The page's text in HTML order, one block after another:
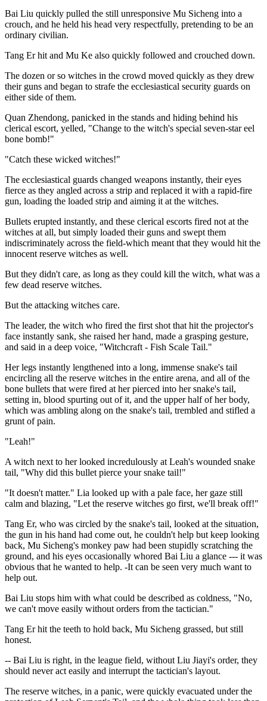
Bai Liu quickly pulled the still unresponsive Mu Sicheng into a
crouch, and he held his head very respectfully, pretending to be an
ordinary civilian.
Tang Er hit and Mu Ke also quickly followed and crouched down.
The dozen or so witches in the crowd moved quickly as they drew
their guns and began to strafe the ecclesiastical security guards on
either side of them.
Quan Zhendong, panicked in the stands and hiding behind his
clerical escort, yelled, "Change to the witch's special seven-star eel
bone bomb!"
"Catch these wicked witches!"
The ecclesiastical guards changed weapons instantly, their eyes
fierce as they angled across a strip and replaced it with a rapid-fire
gun, loading the loaded strip and aiming it at the witches.
Bullets erupted instantly, and these clerical escorts fired not at the
witches at all, but simply loaded their guns and swept them
indiscriminately across the field-which meant that they would hit the
innocent reserve witches as well.
But they didn't care, as long as they could kill the witch, what was a
few dead reserve witches.
But the attacking witches care.
The leader, the witch who fired the first shot that hit the projector's
face instantly sank, she raised her hand, made a grasping gesture,
and said in a deep voice, "Witchcraft - Fish Scale Tail."
Her legs instantly lengthened into a long, immense snake's tail
encircling all the reserve witches in the entire arena, and all of the
bone bullets that were fired at her pierced into her snake's tail,
setting in, blood spurting out of it, and the upper half of her body,
which was ambling along on the snake's tail, trembled and stifled a
grunt of pain.
"Leah!"
A witch next to her looked incredulously at Leah's wounded snake
tail, "Why did this bullet pierce your snake tail!"
"It doesn't matter." Lia looked up with a pale face, her gaze still
calm and blazing, "Let the reserve witches go first, we'll break off!"
Tang Er, who was circled by the snake's tail, looked at the situation,
the gun in his hand had come out, he couldn't help but keep looking
back, Mu Sicheng's monkey paw had been stupidly scratching the
ground, and his eyes occasionally whored Bai Liu a glance --- it was
obvious that he wanted to help. -It can be seen very much want to
help out.
Bai Liu stops him with what could be described as coldness, "No,
we can't move easily without orders from the tactician."
Tang Er hit the teeth to hold back, Mu Sicheng grassed, but still
honest.
-- Bai Liu is right, in the league field, without Liu Jiayi's order, they
should never act easily and interrupt the tactician's layout.
The reserve witches, in a panic, were quickly evacuated under the